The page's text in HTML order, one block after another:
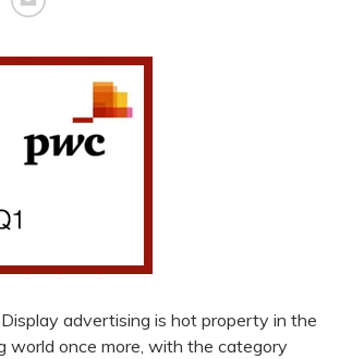
advertising is hot property in the
world once more, with the category